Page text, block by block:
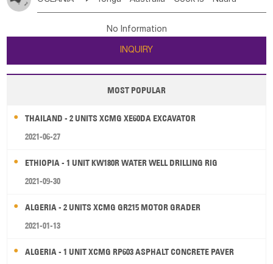
Poland Liechtenstein Austria Monaco
Ireland Belgium
Luxembourg Malta
Serbia Slovenia Rep Macedonia Rep
Bulgaria
Jordan
Kuwait Israel Oman
Tuvalu Micronesia Fs Marshall Is Rep Kiribati
New Zealand
Papua New Guinea Palau Pitcairn Is Niue
Wallis and Futuna Guam
No Information
INQUIRY
MOST POPULAR
THAILAND - 2 UNITS XCMG XE60DA EXCAVATOR
2021-06-27
ETHIOPIA - 1 UNIT KW180R WATER WELL DRILLING RIG
2021-09-30
ALGERIA - 2 UNITS XCMG GR215 MOTOR GRADER
2021-01-13
ALGERIA - 1 UNIT XCMG RP603 ASPHALT CONCRETE PAVER